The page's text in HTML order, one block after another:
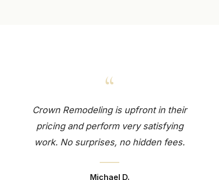
“
Crown Remodeling is upfront in their
pricing and perform very satisfying
work. No surprises, no hidden fees.
Michael D.